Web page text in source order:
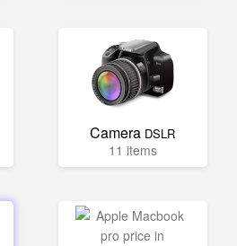
Camera DSLR
11 items